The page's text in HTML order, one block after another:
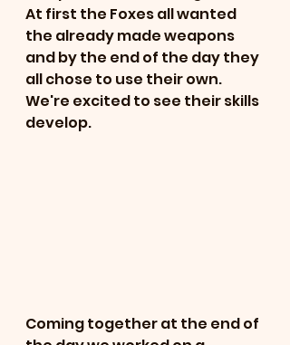
At first the Foxes all wanted
the already made weapons
and by the end of the day they
all chose to use their own.
We're excited to see their skills
develop.
Coming together at the end of